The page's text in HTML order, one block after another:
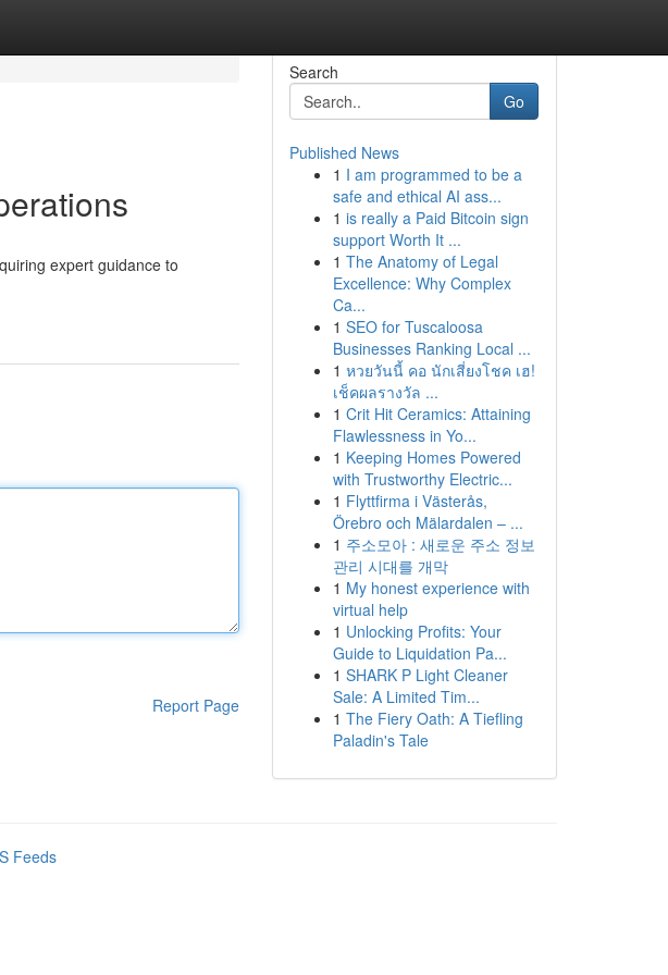
expert guidance to
Report Page
Search
Go
Published News
1 I am programmed to be a
safe and ethical AI ass...
1 is really a Paid Bitcoin sign
support Worth It ...
1 The Anatomy of Legal
Excellence: Why Complex
Ca...
1 SEO for Tuscaloosa
Businesses Ranking Local ...
1 หวยวันนี้ คอ นักเสี่ยงโชค เฮ!
เช็คผลรางวัล ...
1 Crit Hit Ceramics: Attaining
Flawlessness in Yo...
1 Keeping Homes Powered
with Trustworthy Electric...
1 Flyttfirma i Västerås,
Örebro och Mälardalen – ...
1 주소모아 : 새로운 주소 정보
관리 시대를 개막
1 My honest experience with
virtual help
1 Unlocking Profits: Your
Guide to Liquidation Pa...
1 SHARK P Light Cleaner
Sale: A Limited Tim...
1 The Fiery Oath: A Tiefling
Paladin's Tale
Feeds